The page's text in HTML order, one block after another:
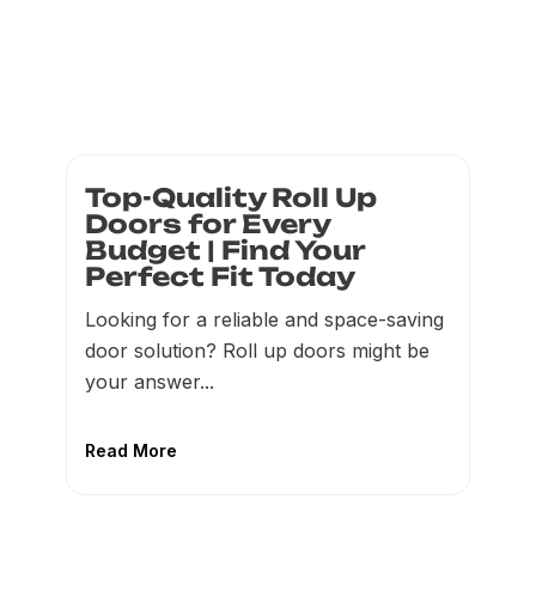
Top-Quality Roll Up
Doors for Every
Budget | Find Your
Perfect Fit Today
Looking for a reliable and space-saving
door solution? Roll up doors might be
your answer...
Read More